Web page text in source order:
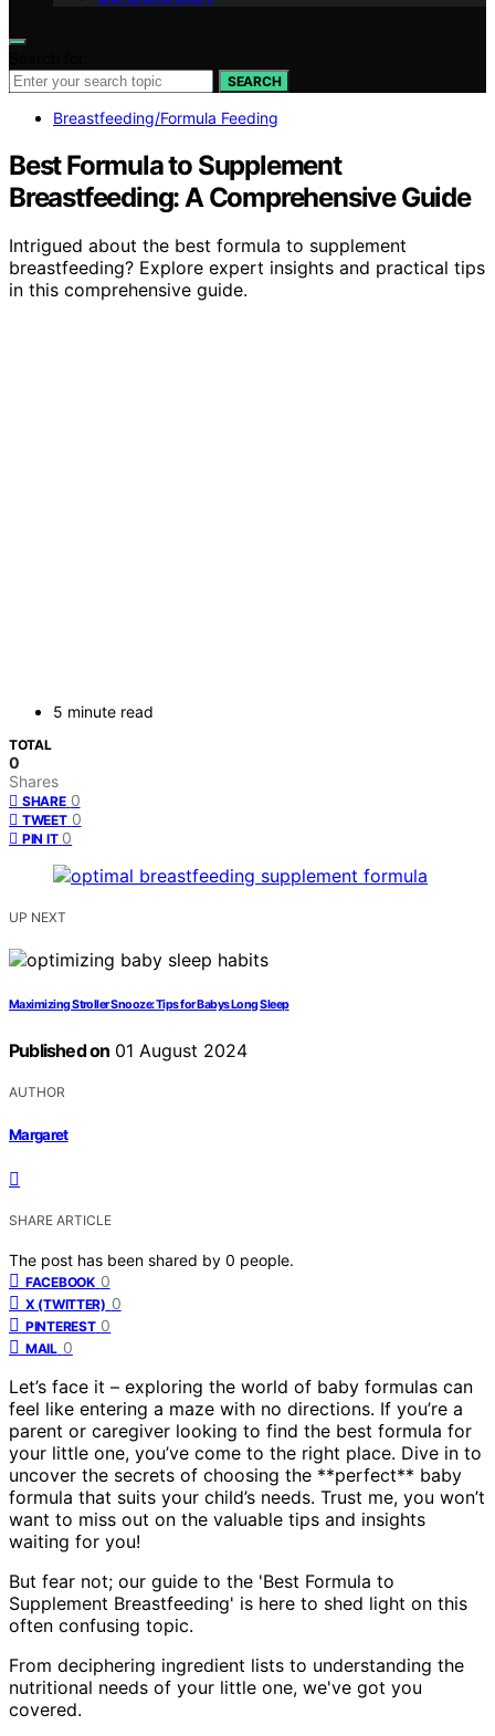
SEARCH
Breastfeeding/Formula Feeding
Best Formula to Supplement
Breastfeeding: A Comprehensive Guide
Intrigued about the best formula to supplement
breastfeeding? Explore expert insights and practical tips
in this comprehensive guide.
5 minute read
TOTAL
0
Shares
SHARE 0
TWEET 0
PIN IT 0
UP NEXT
Maximizing Stroller Snooze: Tips for Babys Long Sleep
Published on 01 August 2024
AUTHOR
Margaret
SHARE ARTICLE
The post has been shared by 0 people.
FACEBOOK 0
X (TWITTER) 0
PINTEREST 0
MAIL 0
Let’s face it – exploring the world of baby formulas can
feel like entering a maze with no directions. If you’re a
parent or caregiver looking to find the best formula for
your little one, you’ve come to the right place. Dive in to
uncover the secrets of choosing the **perfect** baby
formula that suits your child’s needs. Trust me, you won’t
want to miss out on the valuable tips and insights
waiting for you!
But fear not; our guide to the 'Best Formula to
Supplement Breastfeeding' is here to shed light on this
often confusing topic.
From deciphering ingredient lists to understanding the
nutritional needs of your little one, we've got you
covered.